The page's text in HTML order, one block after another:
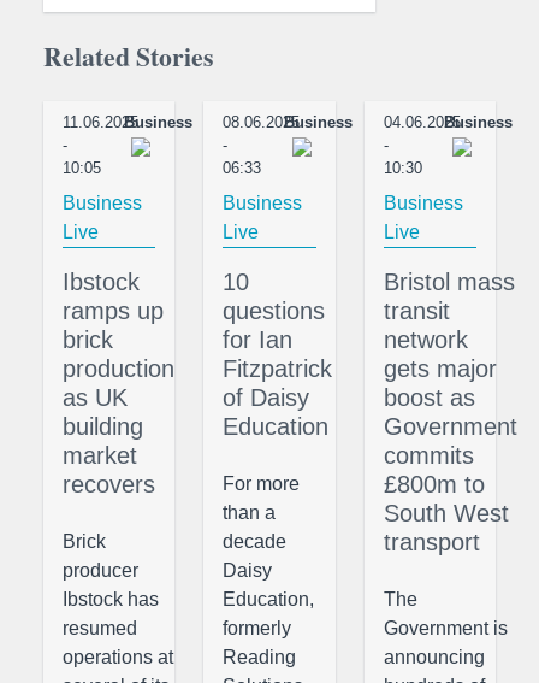
Related Stories
11.06.2025
-
10:05
Business
Business
Live
Ibstock
ramps up
brick
production
as UK
building
market
recovers
Brick
producer
Ibstock has
resumed
operations at
08.06.2025
-
06:33
Business
Business
Live
10
questions
for Ian
Fitzpatrick
of Daisy
Education
For more
than a
decade
Daisy
Education,
formerly
Reading
04.06.2025
-
10:30
Business
Business
Live
Bristol mass
transit
network
gets major
boost as
Government
commits
£800m to
South West
transport
The
Government is
announcing